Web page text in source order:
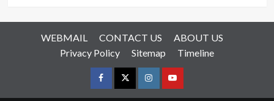
WEBMAIL CONTACT US
ABOUT US
Privacy Policy
Sitemap Timeline
FacebookTwitterInstagramyoutue